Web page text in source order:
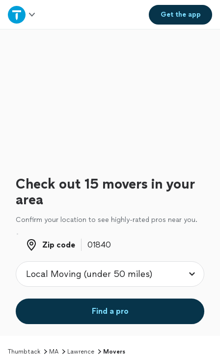
Get theapp
Home
Check out 15 movers in your
area
Confirm your location to see highly-rated pros near you.
Zip code
Zip code
Find a pro
Thumbtack MA Lawrence Movers